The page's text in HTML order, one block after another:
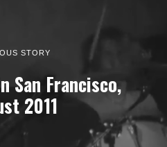
STORY
San Francisco,
2011